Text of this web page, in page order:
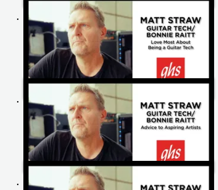
Matt Straw's Path To Becoming A Guitar Tech | Bonnie Raitt
What Matt Straw Loves Most About Being A Guitar Tech |
Bonnie Raitt
Matt Straw's Advice to Aspiring Artists | Bonnie Raitt